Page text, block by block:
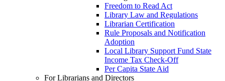
Freedom to Read Act
Library Law and Regulations
Librarian Certification
Rule Proposals and Notification
Adoption
Local Library Support Fund State
Income Tax Check-Off
Per Capita State Aid
For Librarians and Directors